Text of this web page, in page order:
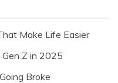
Make Life Easier
Z in 2025
Broke